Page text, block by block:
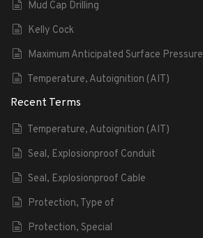
Mud Cap Drilling
Kelly Cock
Maximum Anticipated Surface Pressure
Temperature, Autoignition (AIT)
Recent Terms
Temperature, Autoignition (AIT)
Seal, Explosionproof Conduit
Seal, Explosionproof Cable
Protection, Type of
Protection, Special